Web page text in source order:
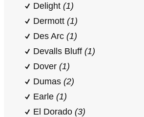
Delight (1)
Dermott (1)
Des Arc (1)
Devalls Bluff (1)
Dover (1)
Dumas (2)
Earle (1)
El Dorado (3)